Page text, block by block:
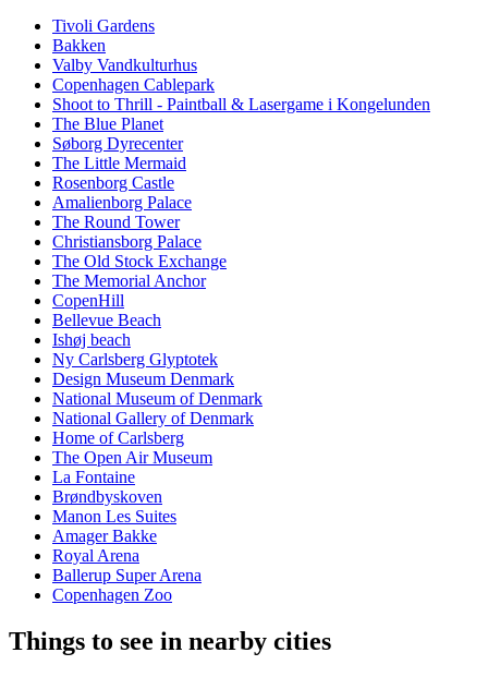
Tivoli Gardens
Bakken
Valby Vandkulturhus
Copenhagen Cablepark
Shoot to Thrill - Paintball & Lasergame i Kongelunden
The Blue Planet
Søborg Dyrecenter
The Little Mermaid
Rosenborg Castle
Amalienborg Palace
The Round Tower
Christiansborg Palace
The Old Stock Exchange
The Memorial Anchor
CopenHill
Bellevue Beach
Ishøj beach
Ny Carlsberg Glyptotek
Design Museum Denmark
National Museum of Denmark
National Gallery of Denmark
Home of Carlsberg
The Open Air Museum
La Fontaine
Brøndbyskoven
Manon Les Suites
Amager Bakke
Royal Arena
Ballerup Super Arena
Copenhagen Zoo
Things to see in nearby cities